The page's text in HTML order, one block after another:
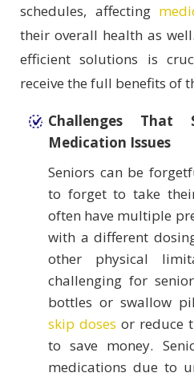
schedules, affecting
their overall health as
efficient solutions is
receive the full benefits of
Challenges That
Medication Issues
Seniors can be
to forget to take
often have multiple
with a different
other physical
challenging for
bottles or swallow
skip doses or reduce
to save money.
medications due to